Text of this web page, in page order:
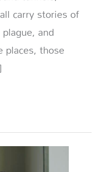
carry stories of
and
those